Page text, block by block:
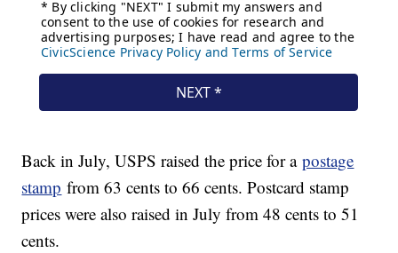
Back in July, USPS raised the price for apostage
stamp from 63 cents to 66 cents. Postcard stamp
prices were also raised in July from 48 cents to 51
cents.